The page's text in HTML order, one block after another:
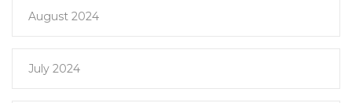
August 2024
July 2024